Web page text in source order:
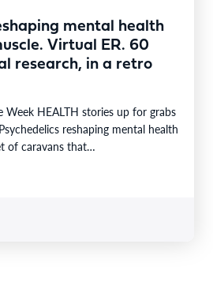
mental health
Virtual ER. 60
research, in a retro
Week HEALTH stories up for grabs
reshaping mental health
of caravans that…